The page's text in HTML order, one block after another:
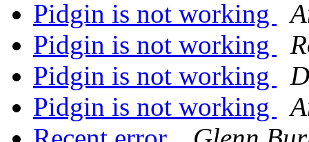
Pidgin is not working
Pidgin is not working
Pidgin is not working
Pidgin is not working